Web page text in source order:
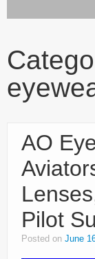
Terms of Use
AO
Pilot
Posted on June